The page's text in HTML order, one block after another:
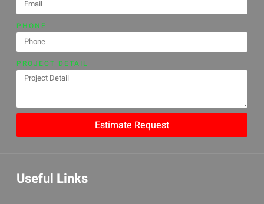
PHONE
PROJECT DETAIL
Estimate Request
Useful Links